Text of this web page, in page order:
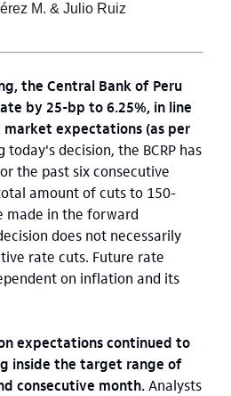
M. & Julio Ruiz
the Central Bank of Peru
by 25-bp to 6.25%, in line
expectations (as per
today's decision, the BCRP has
the past six consecutive
amount of cuts to 150-
made in the forward
does not necessarily
rate cuts. Future rate
on inflation and its
expectations continued to
inside the target range of
consecutive month. Analysts